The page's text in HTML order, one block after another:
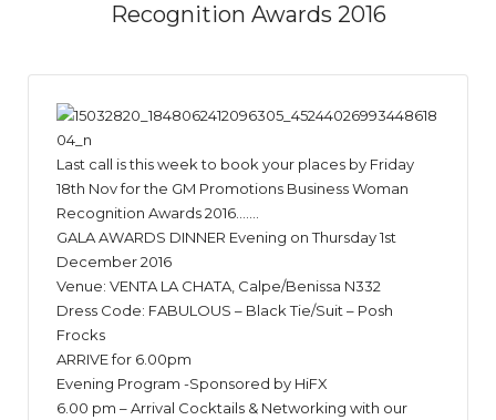
Recognition Awards 2016
Last call is this week to book your places by Friday
18th Nov for the GM Promotions Business Woman
Recognition Awards 2016…….
GALA AWARDS DINNER Evening on Thursday 1st
December 2016
Venue: VENTA LA CHATA, Calpe/Benissa N332
Dress Code: FABULOUS – Black Tie/Suit – Posh
Frocks
ARRIVE for 6.00pm
Evening Program -Sponsored by HiFX
6.00 pm – Arrival Cocktails & Networking with our